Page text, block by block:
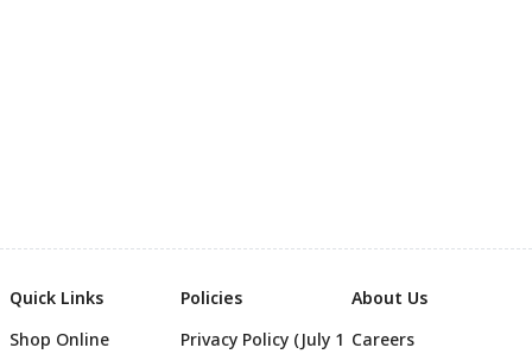
Quick Links
Shop Online
Policies
Privacy Policy (July 1
About Us
Careers